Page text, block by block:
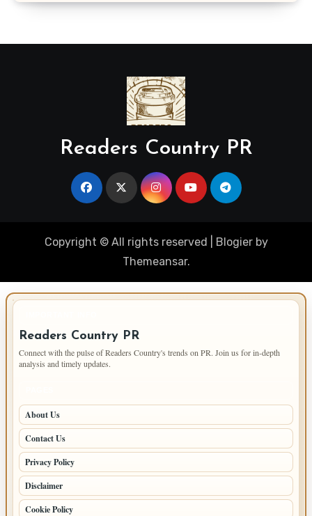
Readers Country PR
Copyright © All rights reserved Blogierby
Themeansar.
Readers Country PR
Connect with the pulse of Readers Country's trends on PR. Join us for in-depth
analysis and timely updates.
About Us
Contact Us
Privacy Policy
Disclaimer
Cookie Policy